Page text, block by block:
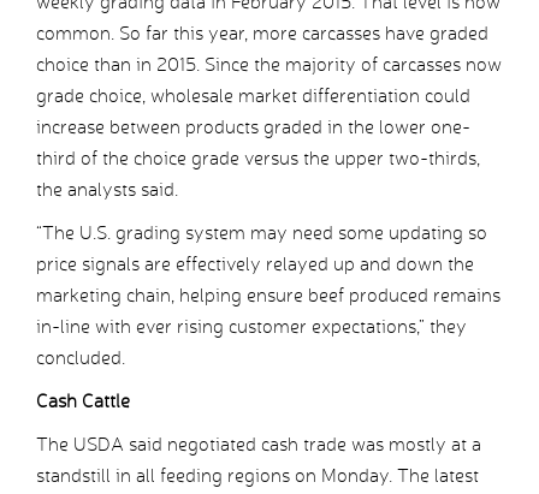
common. So far this year, more carcasses have graded
choice than in 2015. Since the majority of carcasses now
grade choice, wholesale market differentiation could
increase between products graded in the lower one-
third of the choice grade versus the upper two-thirds,
the analysts said.
“The U.S. grading system may need some updating so
price signals are effectively relayed up and down the
marketing chain, helping ensure beef produced remains
in-line with ever rising customer expectations,” they
concluded.
Cash Cattle
The USDA said negotiated cash trade was mostly at a
standstill in all feeding regions on Monday. The latest